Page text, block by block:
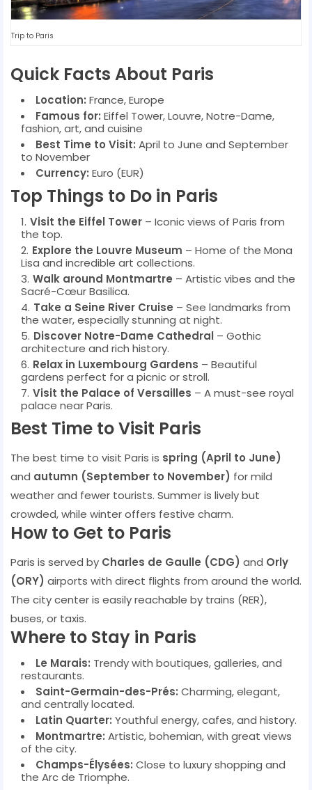
Trip to Paris
Quick Facts About Paris
Location: France, Europe
Famous for: Eiffel Tower, Louvre, Notre-Dame,
fashion, art, and cuisine
Best Time to Visit: April to June and September
to November
Currency: Euro (EUR)
Top Things to Do in Paris
Visit the Eiffel Tower – Iconic views of Paris from
the top.
Explore the Louvre Museum – Home of the Mona
Lisa and incredible art collections.
Walk around Montmartre – Artistic vibes and the
Sacré-Cœur Basilica.
Take a Seine River Cruise – See landmarks from
the water, especially stunning at night.
Discover Notre-Dame Cathedral – Gothic
architecture and rich history.
Relax in Luxembourg Gardens – Beautiful
gardens perfect for a picnic or stroll.
Visit the Palace of Versailles – A must-see royal
palace near Paris.
Best Time to Visit Paris
The best time to visit Paris is spring (April to June)
and autumn (September to November) for mild
weather and fewer tourists. Summer is lively but
crowded, while winter offers festive charm.
How to Get to Paris
Paris is served by Charles de Gaulle (CDG) and Orly
(ORY) airports with direct flights from around the world.
The city center is easily reachable by trains (RER),
buses, or taxis.
Where to Stay in Paris
Le Marais: Trendy with boutiques, galleries, and
restaurants.
Saint-Germain-des-Prés: Charming, elegant,
and centrally located.
Latin Quarter: Youthful energy, cafes, and history.
Montmartre: Artistic, bohemian, with great views
of the city.
Champs-Élysées: Close to luxury shopping and
the Arc de Triomphe.